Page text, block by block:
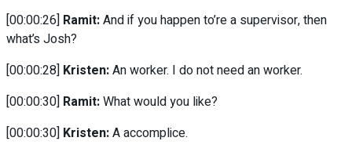
[00:00:26] Ramit:And if you happen to’re a supervisor, then
what’s Josh?
[00:00:28] Kristen:An worker. I do not need an worker.
[00:00:30] Ramit:What would you like?
[00:00:30] Kristen:A accomplice.